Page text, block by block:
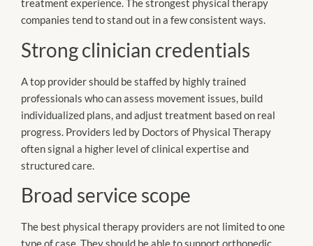
treatment experience. The strongest physical therapy
companies tend to stand out in a few consistent ways.
Strong clinician credentials
A top provider should be staffed by highly trained
professionals who can assess movement issues, build
individualized plans, and adjust treatment based on real
progress. Providers led by Doctors of Physical Therapy
often signal a higher level of clinical expertise and
structured care.
Broad service scope
The best physical therapy providers are not limited to one
type of case. They should be able to support orthopedic